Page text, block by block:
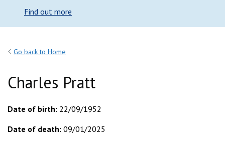
Find out more
Go back to Home
Charles Pratt
Date of birth: 22/09/1952
Date of death: 09/01/2025